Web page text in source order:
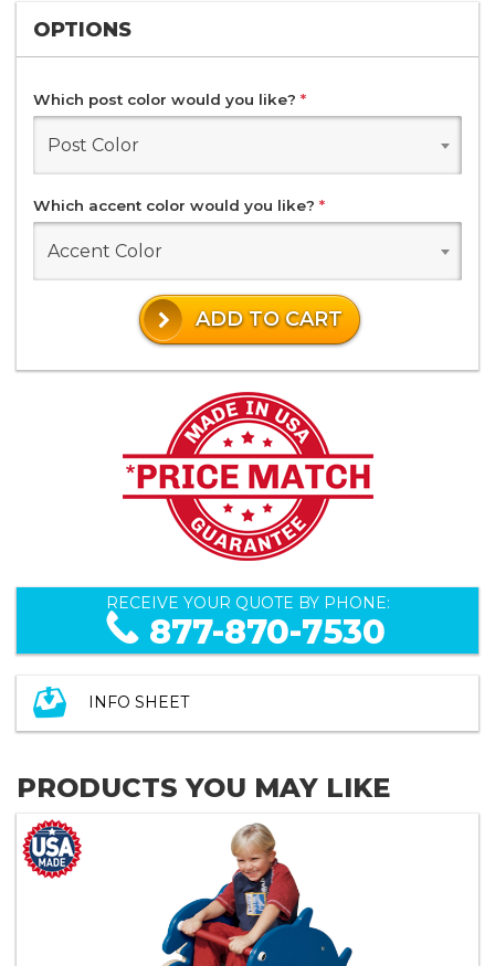
OPTIONS
Which post color would you like? *
Post Color
Which accent color would you like? *
Accent Color
ADD TO CART
RECEIVE YOUR QUOTE BY PHONE:
877-870-7530
INFO SHEET
PRODUCTS YOU MAY LIKE